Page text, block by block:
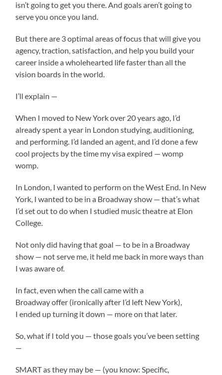
isn’t going to get you there. And goals aren’t going to
serve you once you land.
But there are 3 optimal areas of focus that will give you
agency, traction, satisfaction, and help you build your
career inside a wholehearted life faster than all the
vision boards in the world.
I’ll explain —
When I moved to New York over 20 years ago, I’d
already spent a year in London studying, auditioning,
and performing. I’d landed an agent, and I’d done a few
cool projects by the time my visa expired — womp
womp.
In London, I wanted to perform on the West End. In New
York, I wanted to be in a Broadway show — that’s what
I’d set out to do when I studied music theatre at Elon
College.
Not only did having that goal — to be in a Broadway
show — not serve me, it held me back in more ways than
I was aware of.
In fact, even when the call came with a
Broadway offer (ironically after I’d left New York),
I ended up turning it down — more on that later.
So, what if I told you — those goals you’ve been setting
—
SMART as they may be — (you know: Specific,